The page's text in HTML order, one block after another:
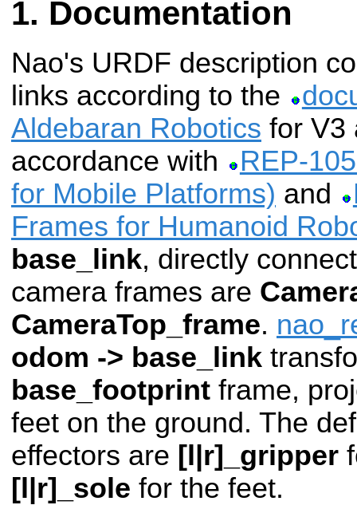
Documentation
Nao's URDF description
links according to the
Aldebaran Robotics for V3
accordance with
REP-
for Mobile Platforms) and
Frames for Humanoid
base_link, directly
camera frames are
CameraTop_frame.
odom -> base_link
base_footprint frame,
feet on the ground. The
effectors are [l|r]_gripper
[l|r]_sole for the feet.